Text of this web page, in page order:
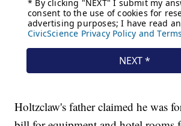
Holtzclaw's father claimed he was